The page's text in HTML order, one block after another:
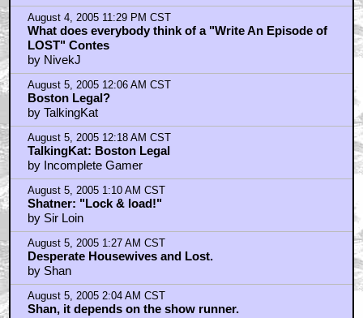
August 4, 2005 11:29 PM CST
What does everybody think of a "Write An Episode of
LOST" Contes
by NivekJ
August 5, 2005 12:06 AM CST
Boston Legal?
by TalkingKat
August 5, 2005 12:18 AM CST
TalkingKat: Boston Legal
by Incomplete Gamer
August 5, 2005 1:10 AM CST
Shatner: "Lock & load!"
by Sir Loin
August 5, 2005 1:27 AM CST
Desperate Housewives and Lost.
by Shan
August 5, 2005 2:04 AM CST
Shan, it depends on the show runner.